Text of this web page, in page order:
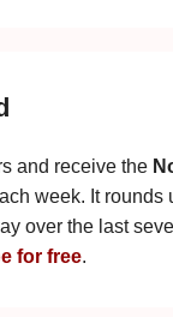
and receive the
week. It rounds
over the last
for free.